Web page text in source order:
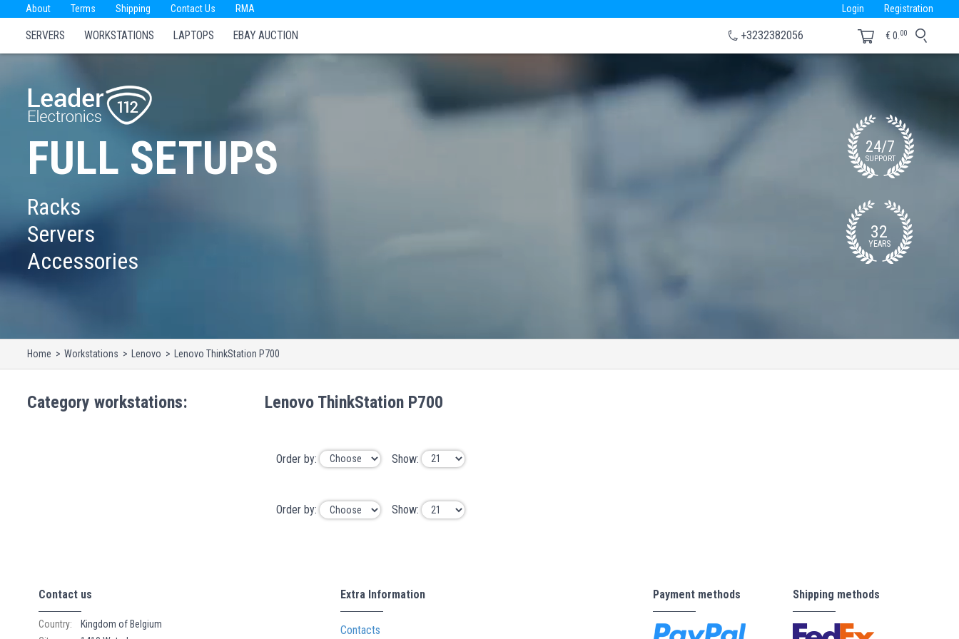
About Terms Shipping Contact Us RMA Login Registration
SERVERS WORKSTATIONS LAPTOPS EBAY AUCTION +3232382056 €0. 00
FULL SETUPS
Racks
Servers
Accessories
SUPPORT
24/7
YEARS
32
Home Workstations Lenovo Lenovo ThinkStation P700
Category workstations: Lenovo ThinkStation P700
Order by: Show:
Order by: Show:
Contact us
Country:
Kingdom of Belgium
Extra Information
Contacts
Payment methods Shipping methods